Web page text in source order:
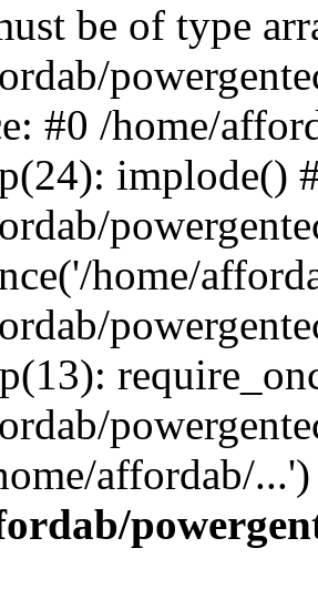
be of type
#0 /home/
implode()
home/
affordab/